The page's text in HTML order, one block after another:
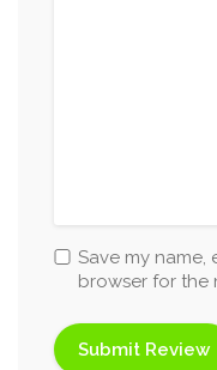
Save my name,
browser for the